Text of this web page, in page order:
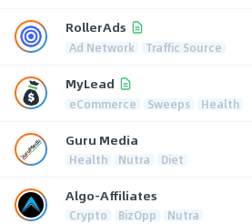
RollerAds
Ad Network Traffic Source
MyLead
eCommerce Sweeps Health
Guru Media
Health Nutra Diet
Algo-Affiliates
Crypto BizOpp Nutra